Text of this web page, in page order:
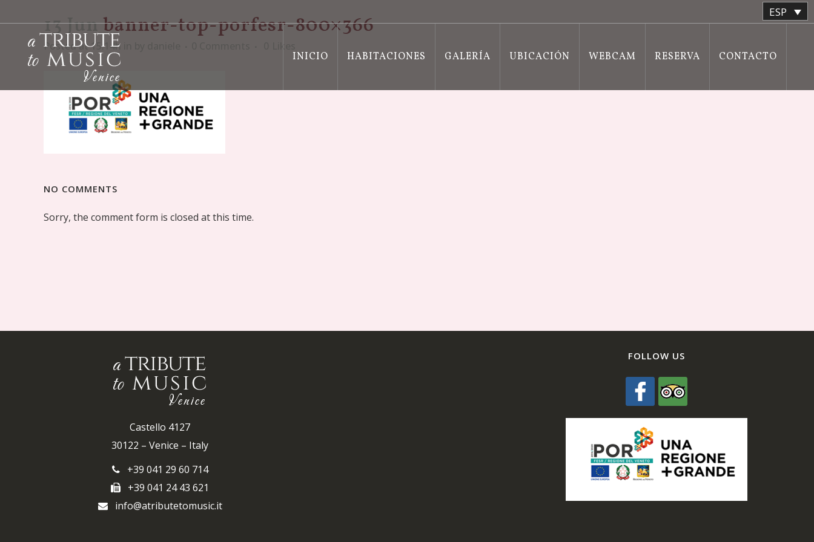
ESP
INICIO HABITACIONES GALERÍA UBICACIÓN WEBCAM RESERVA CONTACTO
13 Junbanner-top-porfesr-800×366
Posted at 15:14h
NO COMMENTS
Sorry, the comment form is closed at this time.
Castello 4127
30122 – Venice – Italy
+39 041 29 60 714
+39 041 24 43 621
info@atributetomusic.it
FOLLOW US